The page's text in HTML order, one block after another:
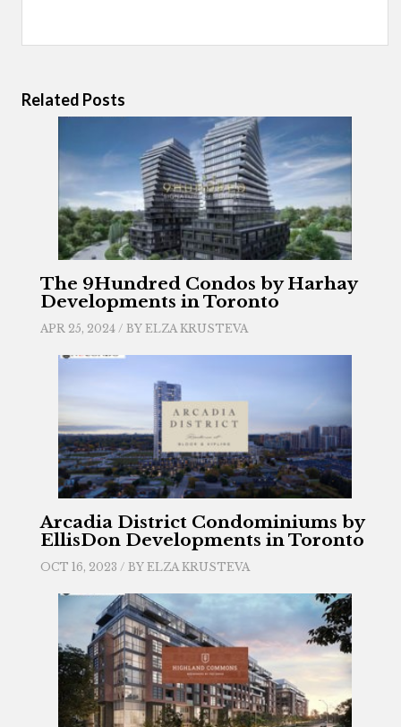
Related Posts
The 9Hundred Condos by Harhay
Developments in Toronto
APR 25, 2024 / BY ELZA KRUSTEVA
Arcadia District Condominiums by
EllisDon Developments in Toronto
OCT 16, 2023 / BY ELZA KRUSTEVA